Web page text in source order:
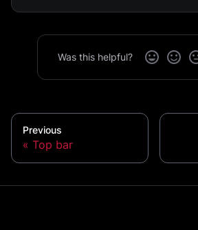
Was this helpful?
Previous
Top bar